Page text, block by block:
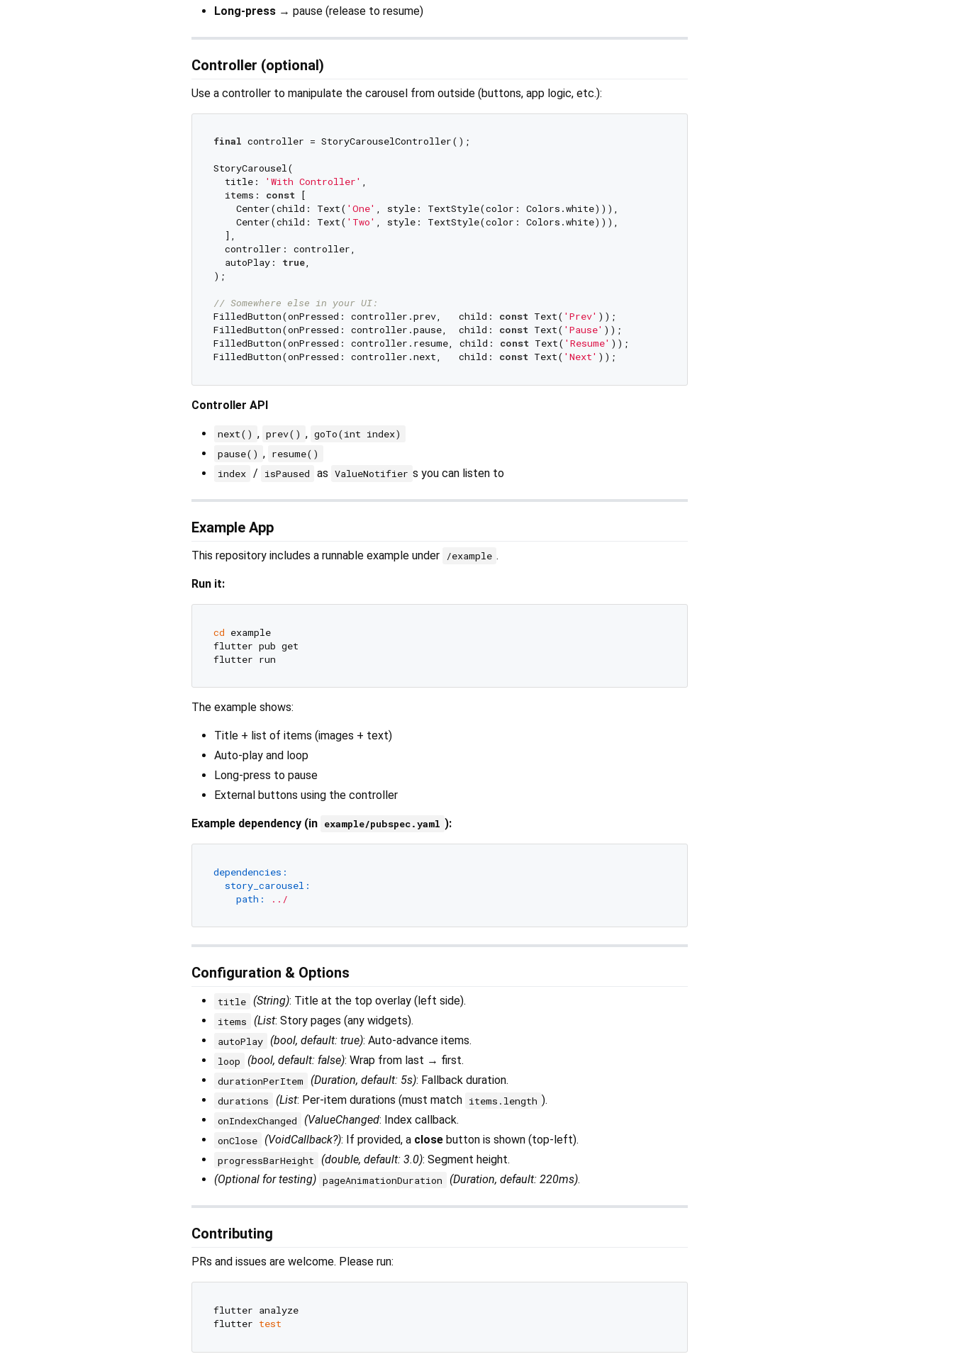
Long-press → pause (release to resume)
Controller (optional)
Use a controller to manipulate the carousel from outside (buttons, app logic, etc.):
final controller = StoryCarouselController();
StoryCarousel(
  title:
'With Controller' ,
  items:
const [
    Center(child: Text(
'One' , style: TextStyle(color: Colors.white))),
    Center(child: Text(
'Two' , style: TextStyle(color: Colors.white))),
  ],
  controller: controller,
  autoPlay:
true,
);
// Somewhere else in your UI:
FilledButton(onPressed: controller.prev,   child: const Text( 'Prev' ));
FilledButton(onPressed: controller.pause,  child: const Text( 'Pause' ));
FilledButton(onPressed: controller.resume, child: const Text( 'Resume' ));
FilledButton(onPressed: controller.next,   child: const Text( 'Next'
Controller API
next() , prev() , goTo(int index)
pause() , resume()
index / isPaused as ValueNotifier s you can listen to
Example App
This repository includes a runnable example under /example .
Run it:
cd example
flutter pub get
The example shows:
Title + list of items (images + text)
Auto-play and loop
Long-press to pause
External buttons using the controller
Example dependency (in example/pubspec.yaml ):
dependencies:
story_carousel:
path:
../
Configuration & Options
title (String): Title at the top overlay (left side).
items (List: Story pages (any widgets).
autoPlay (bool, default: true): Auto-advance items.
loop (bool, default: false): Wrap from last → first.
durationPerItem (Duration, default: 5s): Fallback duration.
durations (List: Per-item durations (must match items.length ).
onIndexChanged (ValueChanged: Index callback.
onClose (VoidCallback?): If provided, a closebutton is shown (top-left).
progressBarHeight (double, default: 3.0): Segment height.
(Optional for testing) pageAnimationDuration (Duration, default: 220ms).
Contributing
PRs and issues are welcome. Please run:
flutter analyze
flutter test